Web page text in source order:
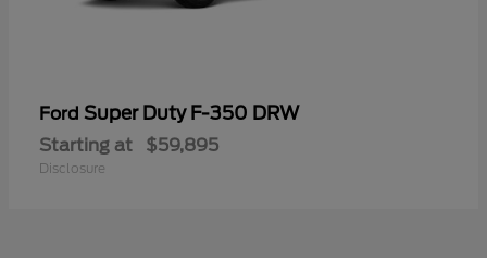
Ford Super Duty F-350 DRW
Starting at $59,895
Disclosure